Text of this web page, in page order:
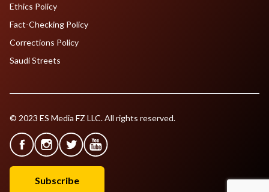
Ethics Policy
Fact-Checking Policy
Corrections Policy
Saudi Streets
© 2023 ES Media FZ LLC. All rights reserved.
Subscribe